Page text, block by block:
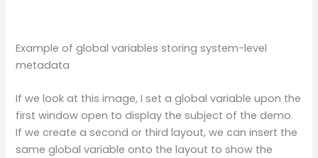
Example of global variables storing system-level
metadata
If we look at this image, I set a global variable upon the
first window open to display the subject of the demo.
If we create a second or third layout, we can insert the
same global variable onto the layout to show the